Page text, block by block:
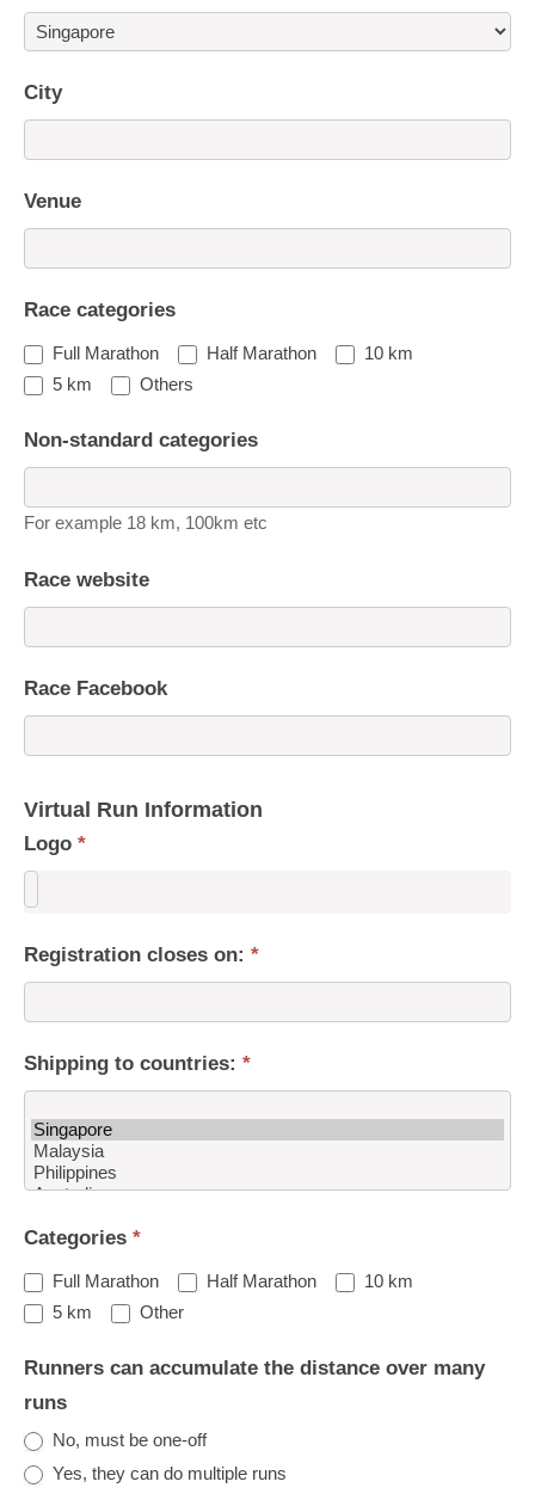
City
Venue
Race categories
Full Marathon Half Marathon
10 km
5 km
Others
Non-standard categories
For example 18 km, 100km etc
Race website
Race Facebook
Virtual Run Information
Logo *
Registration closes on: *
Shipping to countries: *
to
countries:
Categories *
Full Marathon Half Marathon
10 km
5 km
OtherOther
Runners can accumulate the distance over many
runs
No, must be one-off
Yes, they can do multiple runs